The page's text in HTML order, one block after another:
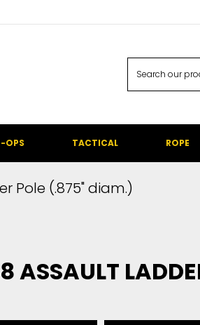
OPS TACTICAL ROPE
Pole (.875" diam.)
ASSAULT